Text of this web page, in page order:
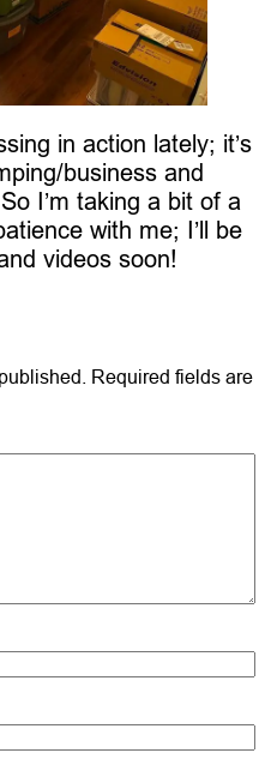
in action lately; it’s
business and
I’m taking a bit of a
with me; I’ll be
videos soon!
Required fields are